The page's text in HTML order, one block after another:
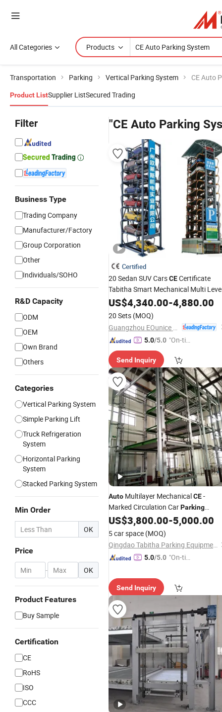
All Categories Products
Transportation Parking Vertical Parking System CE Auto
Product ListSupplier ListSecured Trading
Filter
Business Type
Trading Company
Manufacturer/Factory
Group Corporation
Other
Individuals/SOHO
R&D Capacity
ODM
OEM
Own Brand
Others
Categories
Vertical Parking System
Simple Parking Lift
Truck Refrigeration
System
Horizontal Parking
System
Stacked Parking System
Min Order
OK
Price
- OK
Product Features
Buy Sample
Certification
CE
RoHS
ISO
CCC
"CE Auto Parking
Certified
20 Sedan SUV CarsCECertificate
Tabitha Smart Mechanical Multi
Tower LotAuto Vertical Circulation
Rotary
Parking System
US$4,340.00-4,880.00
20 Sets (MOQ)
5.0/5.0 "On-tim
ry"
Send Inquiry
Auto Multilayer MechanicalCE-
Marked Circulation CarParking
System
US$3,800.00-5,000.00
5 car space (MOQ)
Qingdao Tabitha Parking Equipment Co., Ltd.
5.0/5.0 "On-tim
Send Inquiry